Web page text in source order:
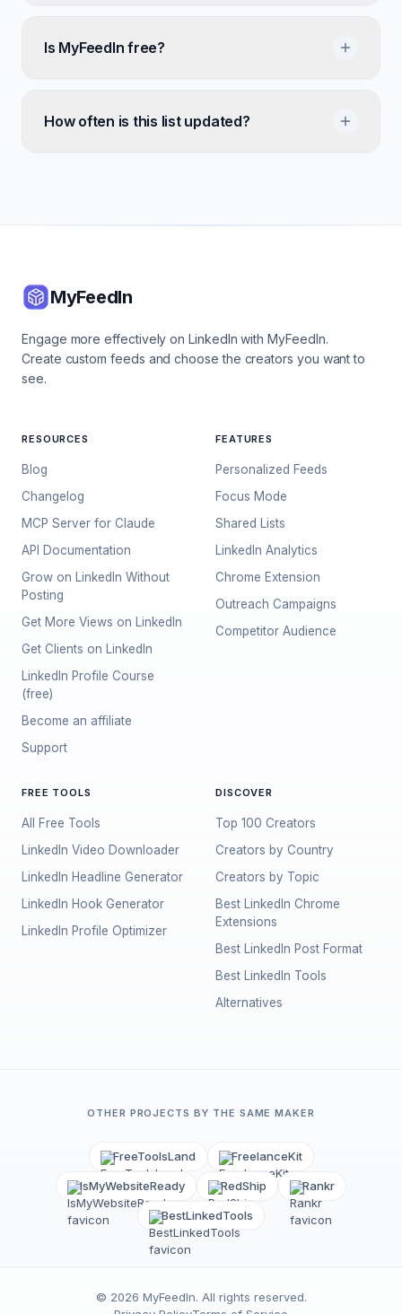
Is MyFeedIn free?
How often is this list updated?
MyFeedIn
Engage more effectively on LinkedIn with MyFeedIn.
Create custom feeds and choose the creators you want to
see.
RESOURCES
Blog
Changelog
MCP Server for Claude
API Documentation
Grow on LinkedIn Without
Posting
Get More Views on LinkedIn
Get Clients on LinkedIn
LinkedIn Profile Course
(free)
Become an affiliate
Support
FEATURES
Personalized Feeds
Focus Mode
Shared Lists
LinkedIn Analytics
Chrome Extension
Outreach Campaigns
Competitor Audience
FREE TOOLS
All Free Tools
LinkedIn Video Downloader
LinkedIn Headline Generator
LinkedIn Hook Generator
LinkedIn Profile Optimizer
DISCOVER
Top 100 Creators
Creators by Country
Creators by Topic
Best LinkedIn Chrome
Extensions
Best LinkedIn Post Format
Best LinkedIn Tools
Alternatives
OTHER PROJECTS BY THE SAME MAKER
FreeToolsLand FreelanceKit
IsMyWebsiteReady RedShip Rankr
BestLinkedTools
© 2026 MyFeedIn. All rights reserved.